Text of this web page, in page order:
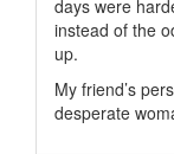
days were
instead of the
up.
My friend’s
desperate